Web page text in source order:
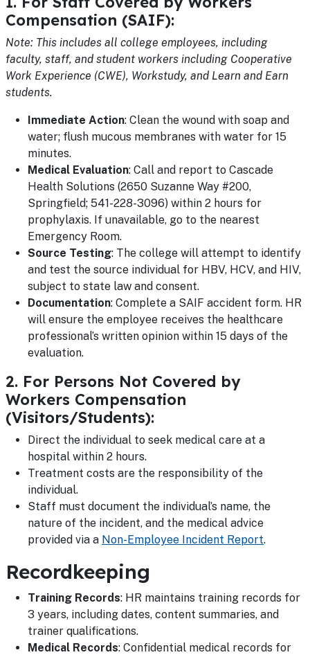
Compensation (SAIF):
Note: This includes all college employees, including
faculty, staff, and student workers including Cooperative
Work Experience (CWE), Workstudy, and Learn and Earn
students.
Immediate Action: Clean the wound with soap and
water; flush mucous membranes with water for 15
minutes.
Medical Evaluation: Call and report to Cascade
Health Solutions (2650 Suzanne Way #200,
Springfield; 541-228-3096) within 2 hours for
prophylaxis. If unavailable, go to the nearest
Emergency Room.
Source Testing: The college will attempt to identify
and test the source individual for HBV, HCV, and HIV,
subject to state law and consent.
Documentation: Complete a SAIF accident form. HR
will ensure the employee receives the healthcare
professional’s written opinion within 15 days of the
evaluation.
2. For Persons Not Covered by
Workers Compensation
(Visitors/Students):
Direct the individual to seek medical care at a
hospital within 2 hours.
Treatment costs are the responsibility of the
individual.
Staff must document the individual’s name, the
nature of the incident, and the medical advice
provided via a Non-Employee Incident Report.
Recordkeeping
Training Records: HR maintains training records for
3 years, including dates, content summaries, and
trainer qualifications.
Medical Records: Confidential medical records for